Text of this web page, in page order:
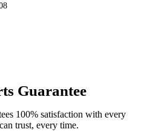
Guarantee
100% satisfaction with every
trust, every time.